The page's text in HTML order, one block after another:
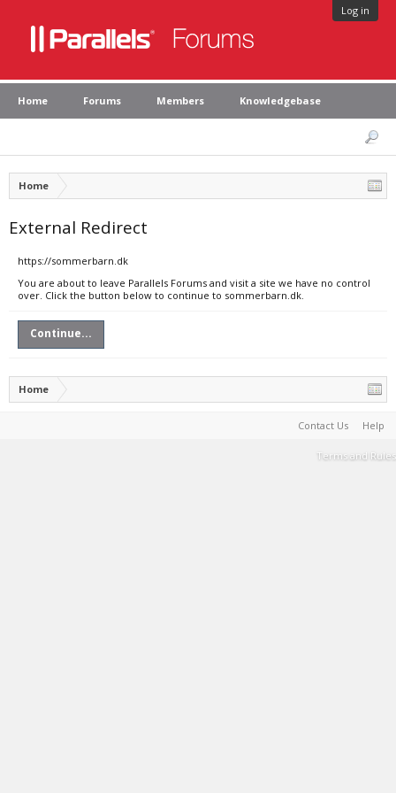
Log in
Home Forums Members Knowledgebase
Home
External Redirect
https://sommerbarn.dk
You are about to leave Parallels Forums and visit a site we have no control
over. Click the button below to continue to sommerbarn.dk.
Continue...
Home
Contact Us Help
Terms and Rules